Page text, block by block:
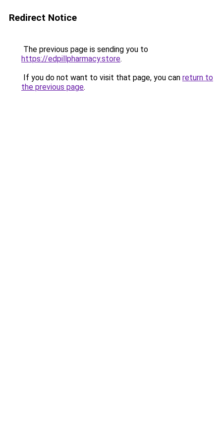
Redirect Notice
The previous page is sending you to
https://edpillpharmacy.store.
If you do not want to visit that page, you can return to
the previous page.